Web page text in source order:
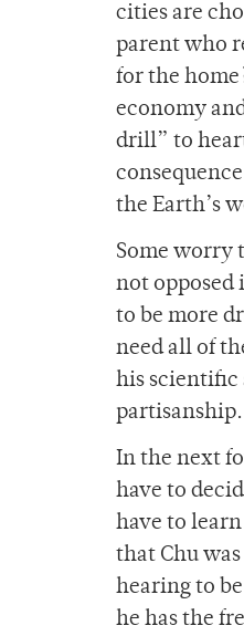
cities are
parent who
for the
economy
drill” to
the Earth’s
Some worry
not opposed
to be more
need all of
his scientific
In the next
have to
have to
that Chu
hearing to
he has the